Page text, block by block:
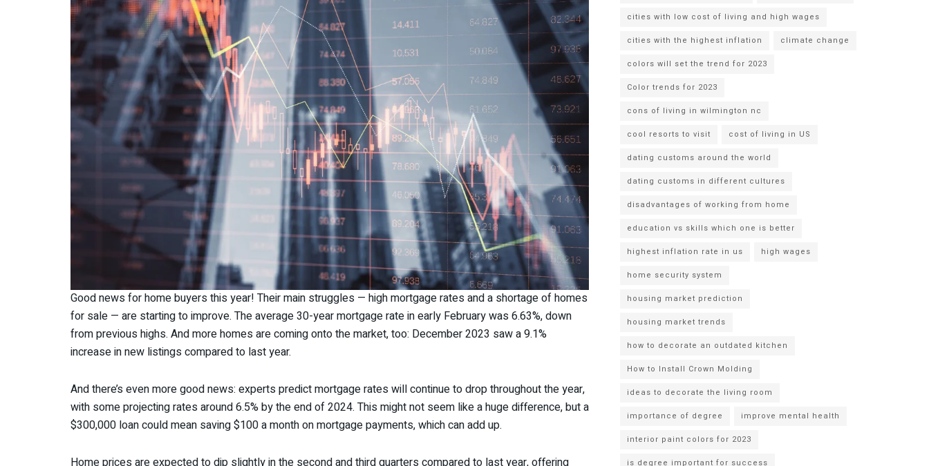
Good news for home buyers this year! Their main struggles — high mortgage rates and a shortage of homes
for sale — are starting to improve. The average 30-year mortgage rate in early February was 6.63%, down
from previous highs. And more homes are coming onto the market, too: December 2023 saw a 9.1%
increase in new listings compared to last year.
And there’s even more good news: experts predict mortgage rates will continue to drop throughout the year,
with some projecting rates around 6.5% by the end of 2024. This might not seem like a huge difference, but a
$300,000 loan could mean saving $100 a month on mortgage payments, which can add up.
cities with low cost of living and high wages
cities with the highest inflation
climate change
colors will set the trend for 2023
Color trends for 2023
cons of living in wilmington nc
cool resorts to visit
cost of living in US
dating customs around the world
dating customs in different cultures
disadvantages of working from home
education vs skills which one is better
highest inflation rate in us
high wages
home security system
housing market prediction
housing market trends
how to decorate an outdated kitchen
How to Install Crown Molding
ideas to decorate the living room
importance of degree
improve mental health
interior paint colors for 2023
is degree important for success